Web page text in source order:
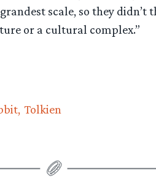
scale, so they didn’t
or a cultural complex.”
Tolkien